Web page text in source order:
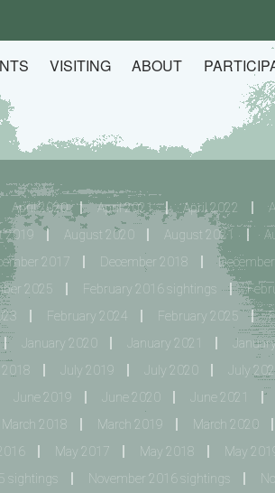
VISITING ABOUT
April 2020 April 2021 April 2022
2019 August 2020 August 2021
2017 December 2018
2025 February 2016 sightings
February 2024 February 2025
January 2020 January 2021
2018 July 2019 July 2020 July
June 2019 June 2020 June 2021
March 2018 March 2019 March 2020
May 2017 May 2018 May
sightings November 2016 sightings